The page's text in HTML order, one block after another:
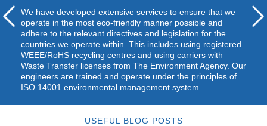
We have developed extensive services to ensure that we
operate in the most eco-friendly manner possible and
adhere to the relevant directives and legislation for the
countries we operate within. This includes using registered
WEEE/RoHS recycling centres and using carriers with
Waste Transfer licenses from The Environment Agency. Our
engineers are trained and operate under the principles of
ISO 14001 environmental management system.
USEFUL BLOG POSTS